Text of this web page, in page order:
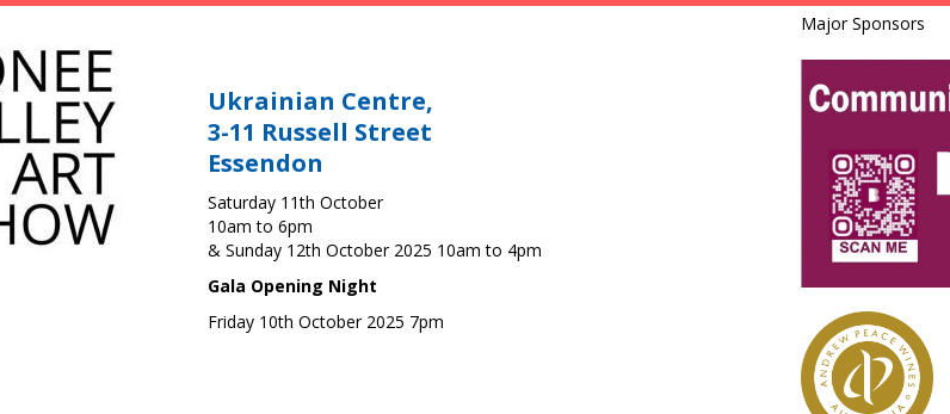
Ukrainian Centre,
3-11 Russell Street
Essendon
Saturday 11th October
10am to 6pm
& Sunday 12th October 2025 10am to 4pm
Gala Opening Night
Friday 10th October 2025 7pm
Major Sponsors